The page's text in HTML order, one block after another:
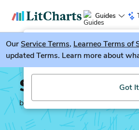
Guides
LitGuesser New
Try our new
Got It
OurService Terms, Learneo Terms of
updated Terms. Learn more about
Spare Parts
by Joshua Davis